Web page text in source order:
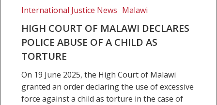
torture
International Justice News Malawi
HIGH COURT OF MALAWI DECLARES
POLICE ABUSE OF A CHILD AS
TORTURE
On 19 June 2025, the High Court of Malawi
granted an order declaring the use of excessive
force against a child as torture in the case of